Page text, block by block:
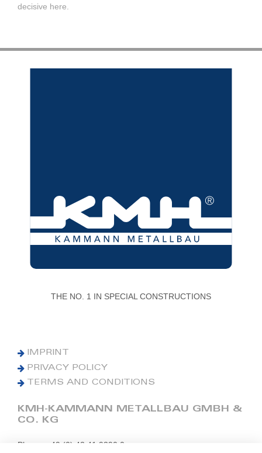
decisive here.
THE NO. 1 IN SPECIAL CONSTRUCTIONS
IMPRINT
PRIVACY POLICY
TERMS AND CONDITIONS
KMH-KAMMANN METALLBAU GMBH &
CO. KG
Phone: +49 (0) 42 41 9390 0